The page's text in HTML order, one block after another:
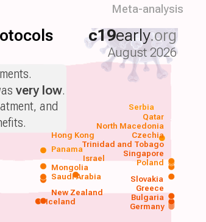
Meta-analysis
c19early.org
August 2026
Germany
Saudi Arabia
Poland
Bulgaria
Greece
Slovakia
Singapore
Iceland
New Zealand
Trinidad and Tobago
Mongolia
Czechia
Israel
North Macedonia
Hong Kong
Qatar
Panama
Serbia
very low.
and